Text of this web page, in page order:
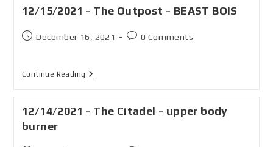
12/15/2021 - The Outpost - BEAST BOIS
December 16, 2021 0 Comments
Continue Reading
12/14/2021 - The Citadel - upper body
burner